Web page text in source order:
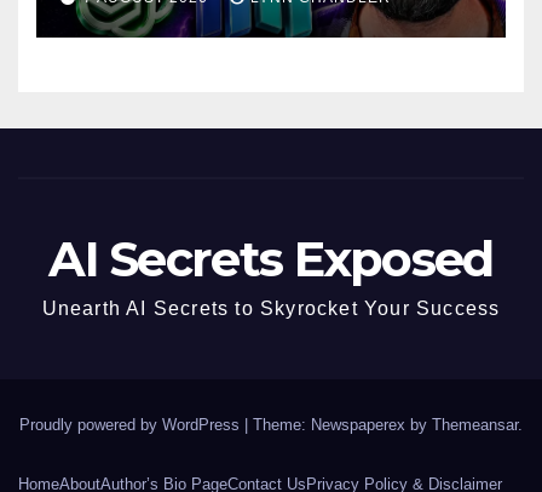
AI Secrets Exposed
Unearth AI Secrets to Skyrocket Your Success
Proudly powered by WordPress Theme: Newspaperex by Themeansar.
HomeAboutAuthor’s Bio PageContact UsPrivacy Policy & Disclaimer